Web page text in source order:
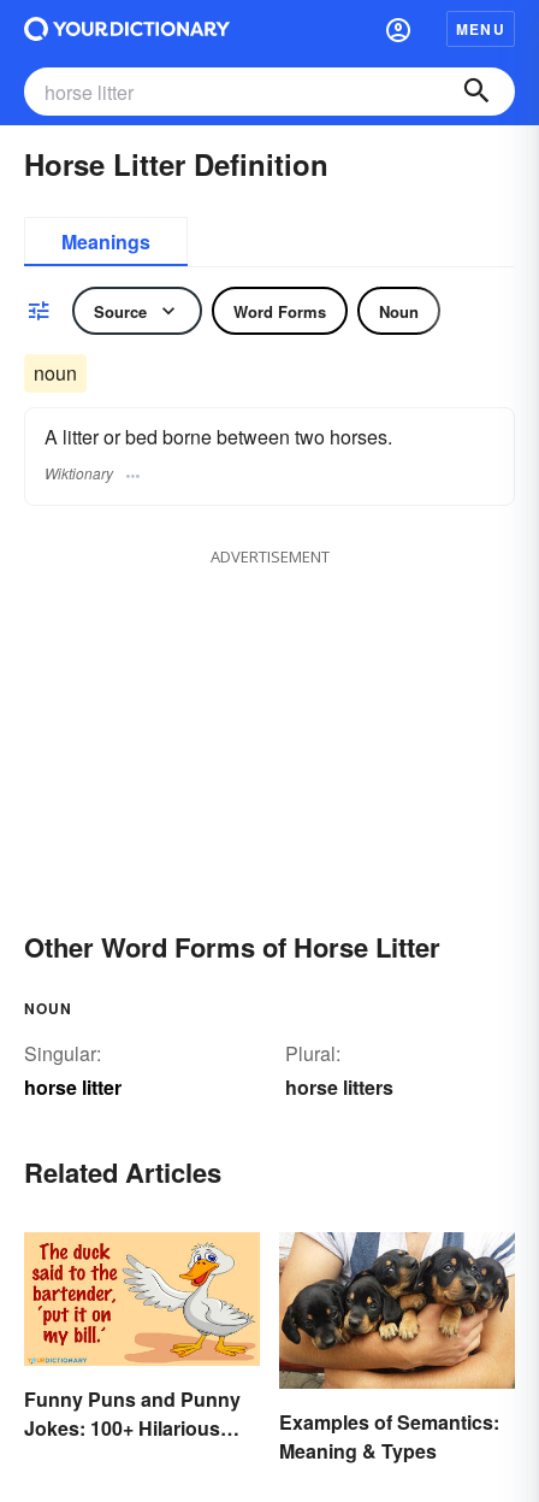
MENU
Horse Litter Definition
Meanings
Source Word Forms Noun
noun
A litter or bed borne between two horses.
Wiktionary
ADVERTISEMENT
Other Word Forms of Horse Litter
NOUN
Singular:
horse litter
Plural:
horse litters
Related Articles
Funny Puns and Punny
Jokes: 100+ Hilarious
Examples of Semantics:
Meaning & Types